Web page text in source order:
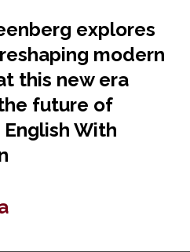
explores
modern
this new era
future of
With